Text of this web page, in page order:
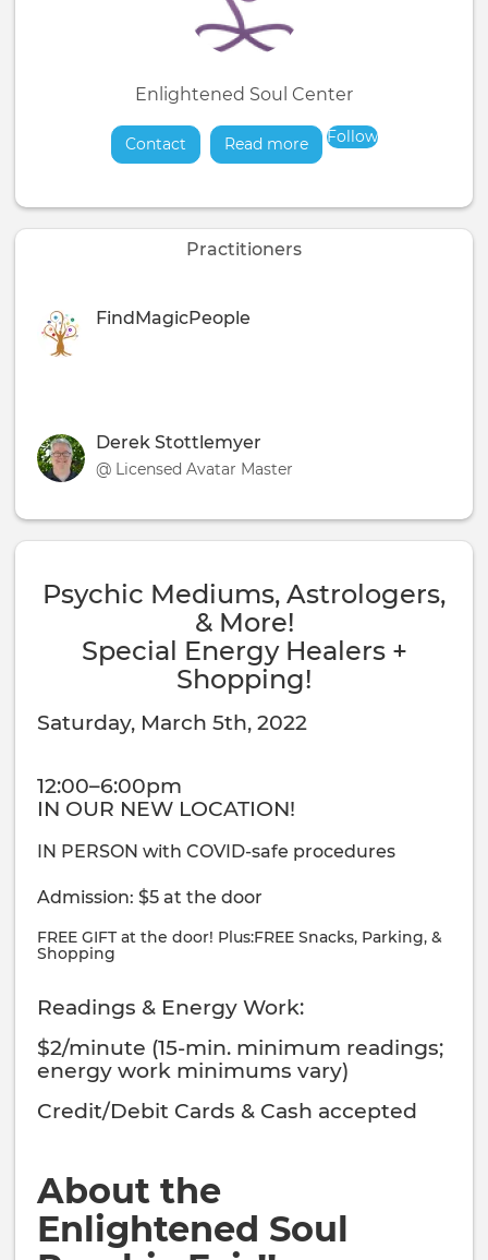
Enlightened Soul Center
Contact Read moreabout
Follow
Practitioners
FindMagicPeople
Derek Stottlemyer
@ Licensed Avatar Master
Psychic Mediums, Astrologers,
& More!
Special Energy Healers +
Shopping!
Saturday, March 5th, 2022
12:00–6:00pm
IN OUR NEW LOCATION!
IN PERSON with COVID-safe procedures
Admission: $5 at the door
FREE GIFT at the door! Plus:FREE Snacks, Parking, &
Shopping
Readings & Energy Work:
$2/minute (15-min. minimum readings;
energy work minimums vary)
Credit/Debit Cards & Cash accepted
About the
Enlightened Soul